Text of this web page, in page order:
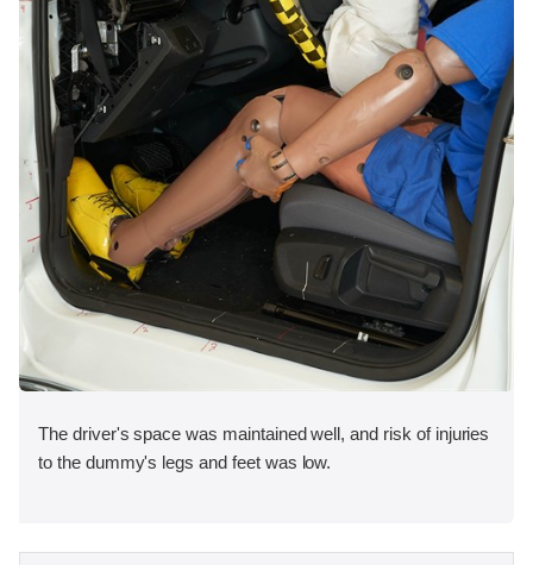
The driver's space was maintained well, and risk of injuries
to the dummy's legs and feet was low.